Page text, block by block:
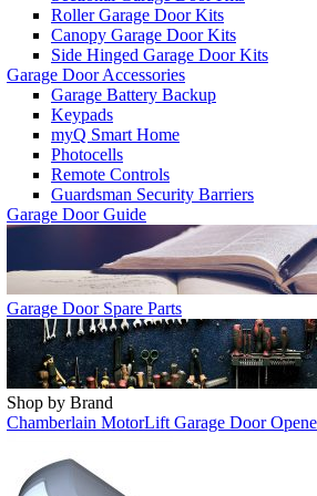
Roller Garage Door Kits
Canopy Garage Door Kits
Side Hinged Garage Door Kits
Garage Door Accessories
Garage Battery Backup
Keypads
myQ Smart Home
Photocells
Remote Controls
Guardsman Security Barriers
Garage Door Guide
Garage Door Spare Parts
Shop by Brand
Chamberlain MotorLift Garage Door